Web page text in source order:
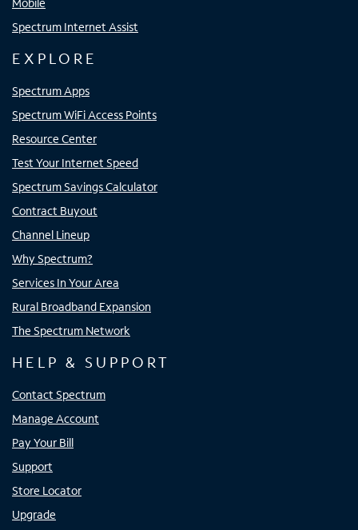
Spectrum Internet Assist
EXPLORE
Spectrum Apps
Spectrum WiFi Access Points
Resource Center
Test Your Internet Speed
Spectrum Savings Calculator
Contract Buyout
Channel Lineup
Why Spectrum?
Services In Your Area
Rural Broadband Expansion
The Spectrum Network
HELP & SUPPORT
Contact Spectrum
Manage Account
Pay Your Bill
Support
Store Locator
Upgrade